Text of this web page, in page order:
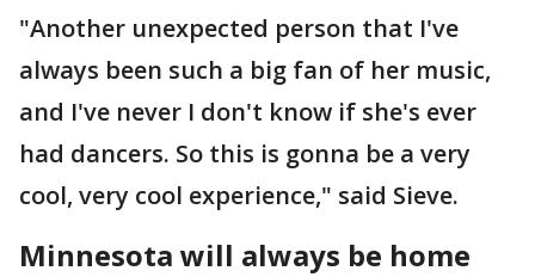
"Another unexpected person that I've
always been such a big fan of her music,
and I've never I don't know if she's ever
had dancers. So this is gonna be a very
cool, very cool experience," said Sieve.
Minnesota will always be home